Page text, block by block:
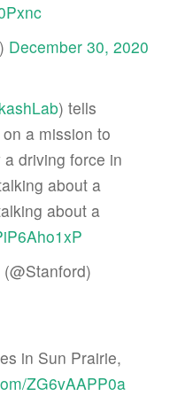
December 30, 2020
) tells
a mission to
driving force in
about a
about a
in Sun Prairie,
ZG6vAAPP0a